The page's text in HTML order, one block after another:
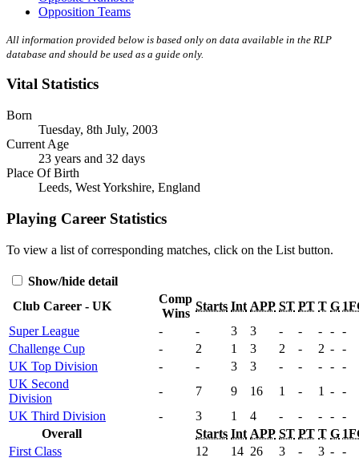
Opposition Teams
All information provided below is based only on data available in the RLP
database and should be used as a guide only.
Vital Statistics
Born
Tuesday, 8th July, 2003
Current Age
23 years and 32 days
Place Of Birth
Leeds, West Yorkshire, England
Playing Career Statistics
To view a list of corresponding matches, click on the List button.
Show/hide detail
Club Career - UK
Comp
Wins
Starts Int APP ST PT T G
Super League
- - 3 3 - - - - -
Challenge Cup
- 2 1 3 2 - 2 - -
UK Top Division
- - 3 3 - - - - -
UK Second
Division
- 7 9 16 1 - 1 - -
UK Third Division
- 3 1 4 - - - - -
Overall
Starts Int APP ST PT T G
First Class
12 14 26 3 - 3 - -